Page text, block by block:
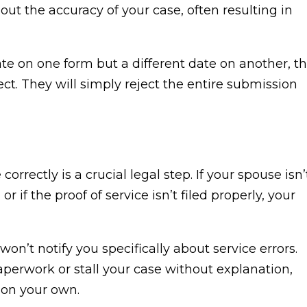
the accuracy of your case, often resulting in
on one form but a different date on another,
They will simply reject the entire submission
is a crucial legal step. If your spouse
if the proof of service isn’t filed properly, your
notify you specifically about service errors.
or stall your case without explanation,
your own.